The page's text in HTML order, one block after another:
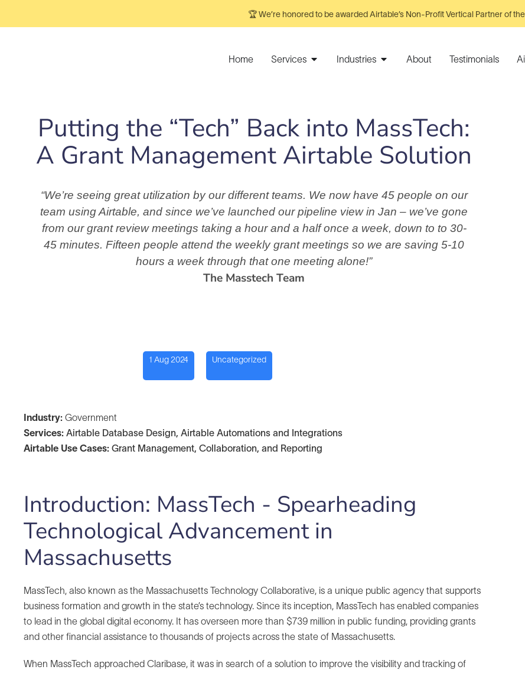
🏆 We’re honored to be awarded Airtable’s Non-Profit Vertical Partner of
Home Services Industries About Testimonials
Putting the “Tech” Back into MassTech:
A Grant Management Airtable Solution
“We’re seeing great utilization by our different teams. We now have 45 people on our
team using Airtable, and since we’ve launched our pipeline view in Jan – we’ve gone
from our grant review meetings taking a hour and a half once a week, down to to 30-
45 minutes. Fifteen people attend the weekly grant meetings so we are saving 5-10
hours a week through that one meeting alone!”
The Masstech Team
1 Aug 2024 Uncategorized
Industry: Government
Services: Airtable Database Design, Airtable Automations and Integrations
Airtable Use Cases: Grant Management, Collaboration, and Reporting
Introduction: MassTech - Spearheading
Technological Advancement in
Massachusetts
MassTech, also known as the Massachusetts Technology Collaborative, is a unique public agency that supports
business formation and growth in the state’s technology. Since its inception, MassTech has enabled companies
to lead in the global digital economy. It has overseen more than $739 million in public funding, providing grants
and other financial assistance to thousands of projects across the state of Massachusetts.
When MassTech approached Claribase, it was in search of a solution to improve the visibility and tracking of